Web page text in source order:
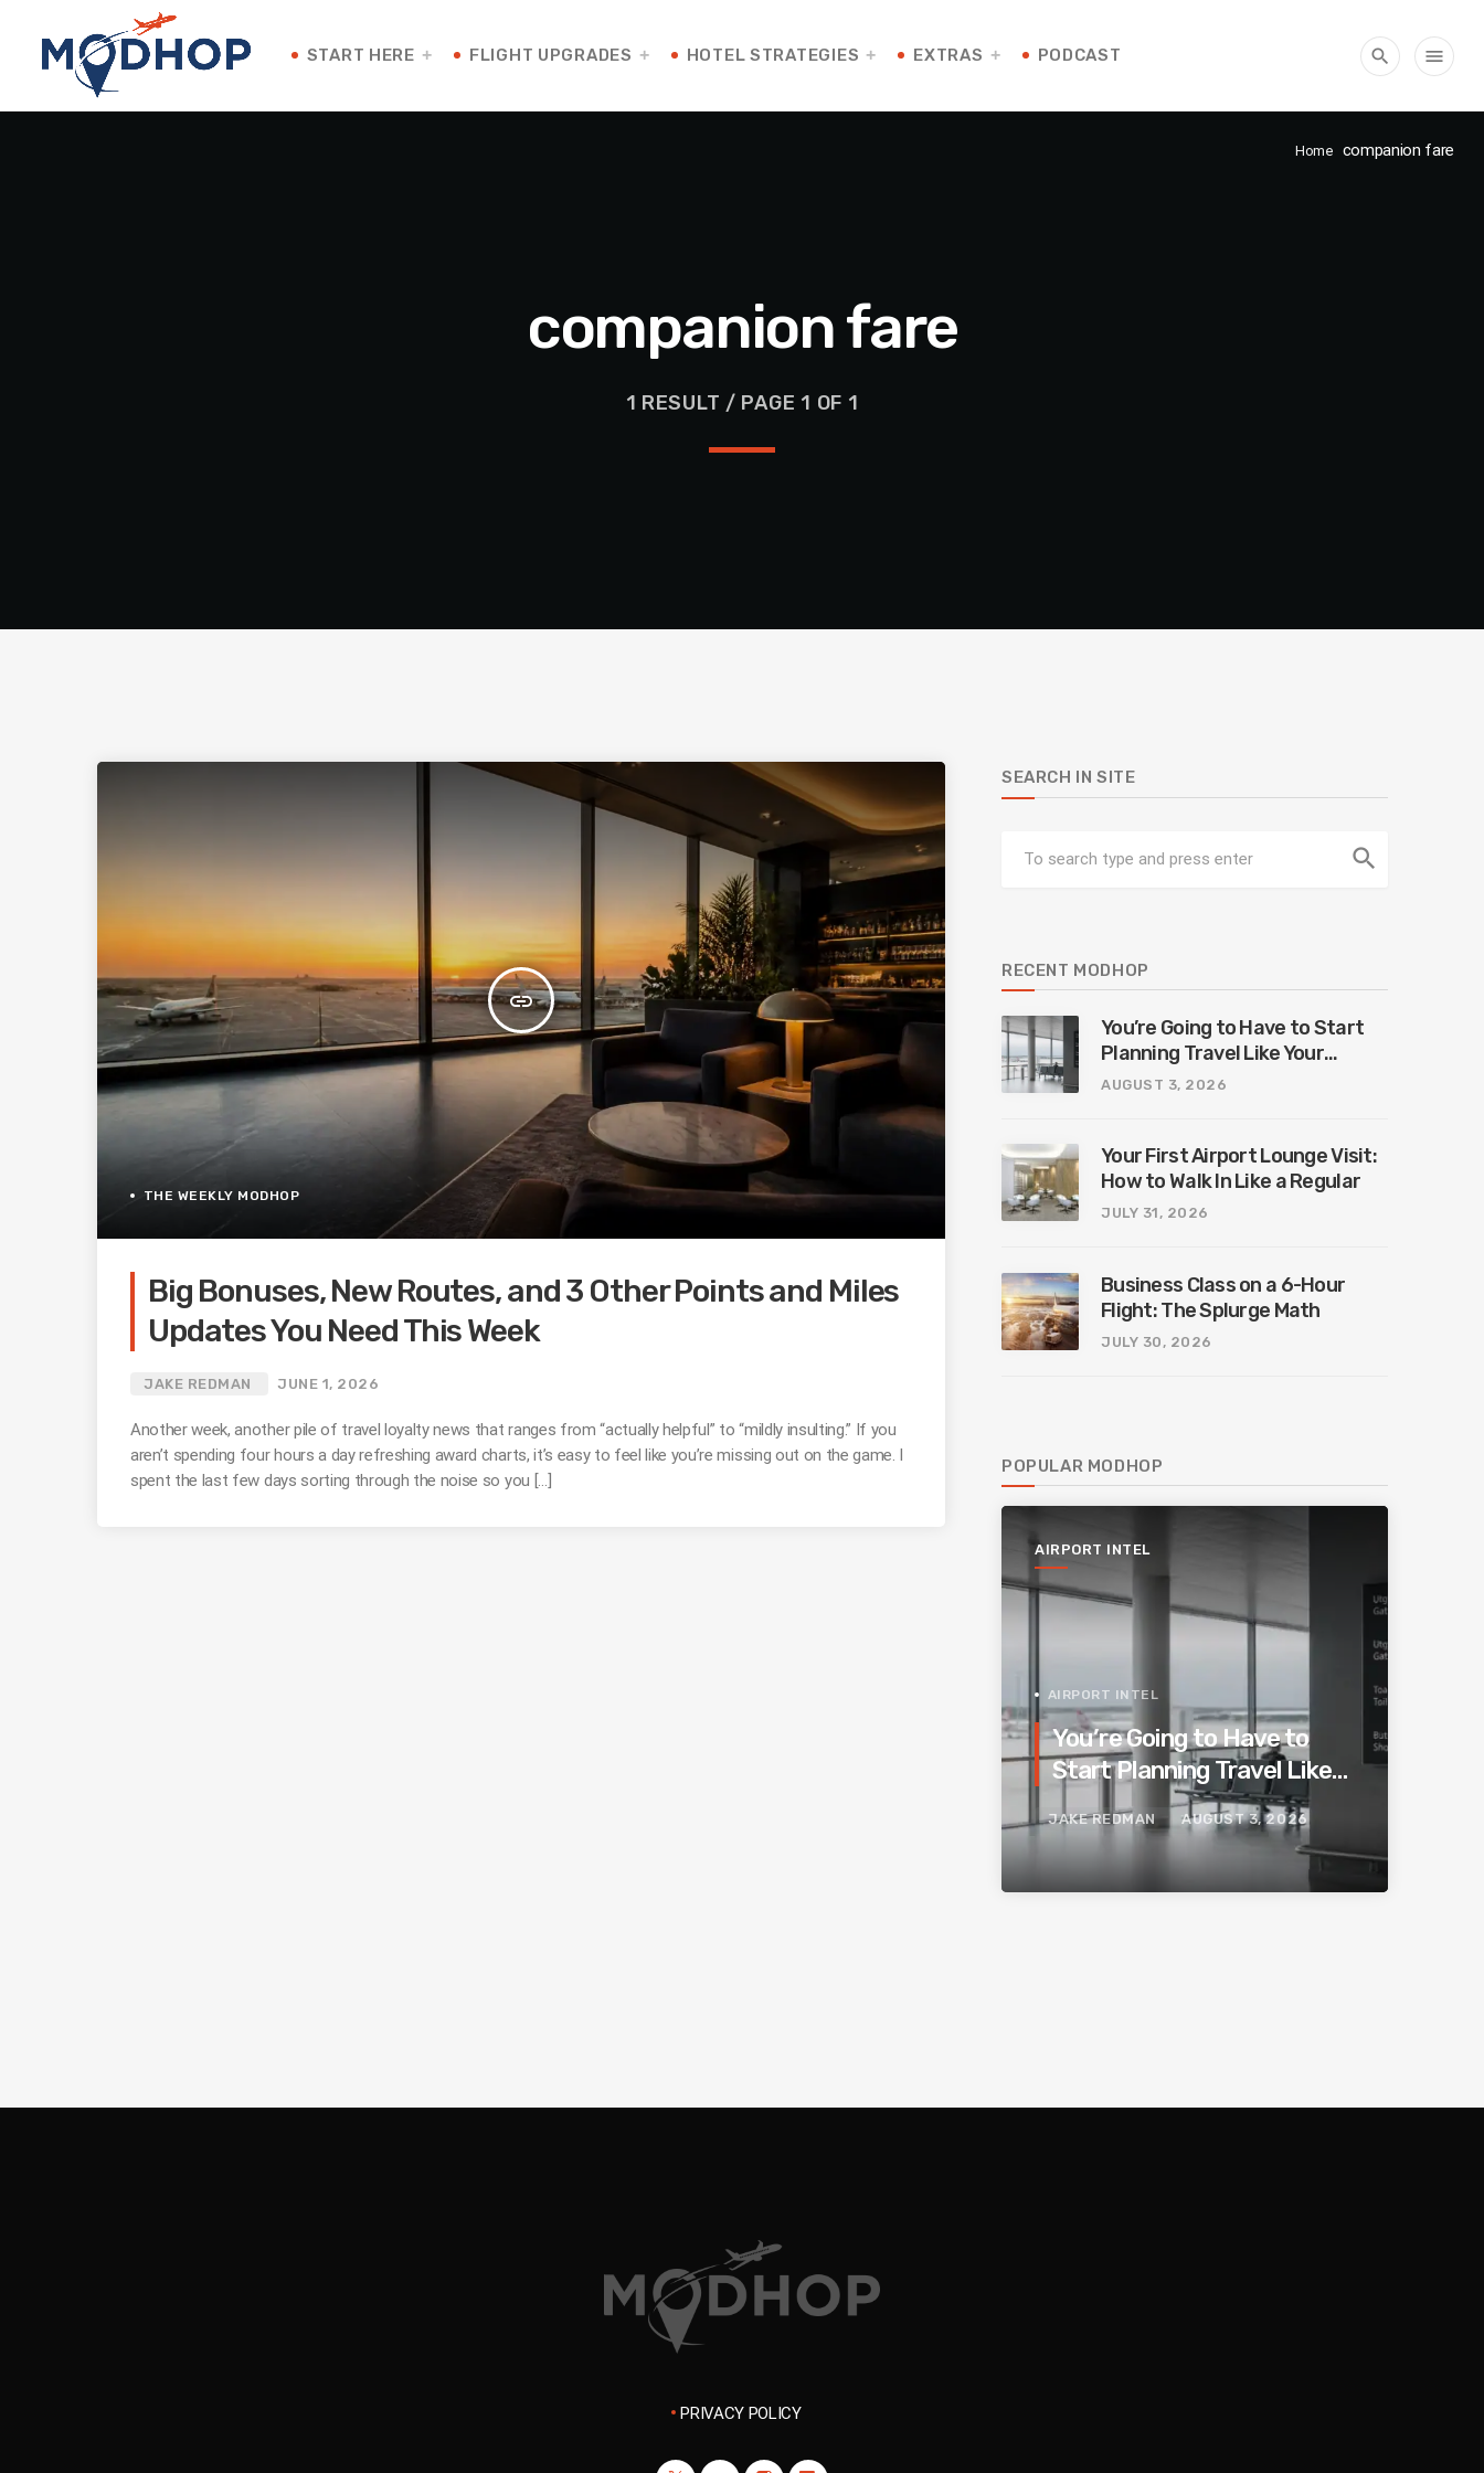
START HERE FLIGHT UPGRADES HOTEL STRATEGIES EXTRAS PODCAST search menu
Home companion fare
companion fare
1 RESULT / PAGE 1 OF 1
insert_link
THE WEEKLY MODHOP
Big Bonuses, New Routes, and 3 Other Points and Miles
Updates You Need This Week
JAKE REDMAN JUNE 1, 2026
Another week, another pile of travel loyalty news that ranges from “actually helpful” to “mildly insulting.” If you
aren’t spending four hours a day refreshing award charts, it’s easy to feel like you’re missing out on the game. I
spent the last few days sorting through the noise so you […]
SEARCH IN SITE
search
RECENT MODHOP
You’re Going to Have to Start
Planning Travel Like Your
Parents. Blame Europe’s New
AUGUST 3, 2026
Your First Airport Lounge Visit:
How to Walk In Like a Regular
JULY 31, 2026
Business Class on a 6-Hour
Flight: The Splurge Math
JULY 30, 2026
POPULAR MODHOP
AIRPORT INTEL
AIRPORT INTEL
You’re Going to Have to
Start Planning Travel Like
Your Parents. Blame
Europe’s New Border
System.
JAKE REDMAN AUGUST 3, 2026
PRIVACY POLICY